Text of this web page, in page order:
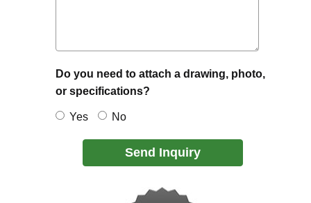
Do you need to attach a drawing, photo,
or specifications?
Yes No
Send Inquiry